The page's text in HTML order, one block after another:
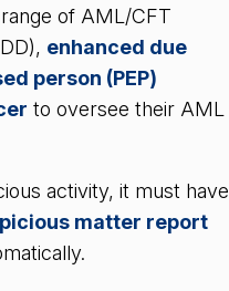
of AML/CFT
enhanced due
person (PEP)
to oversee their AML
activity, it must have
matter report